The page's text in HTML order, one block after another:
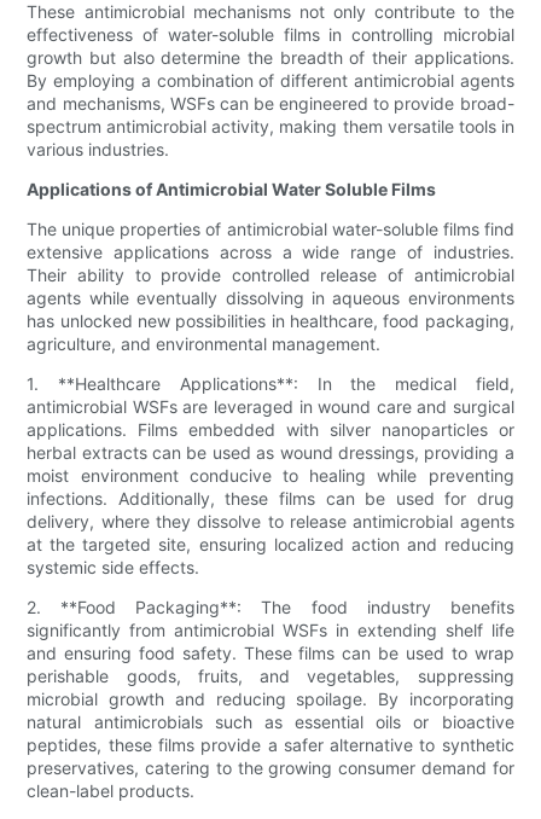
These antimicrobial mechanisms not only contribute to the
effectiveness of water-soluble films in controlling microbial
growth but also determine the breadth of their applications.
By employing a combination of different antimicrobial agents
and mechanisms, WSFs can be engineered to provide broad-
spectrum antimicrobial activity, making them versatile tools in
various industries.
Applications of Antimicrobial Water Soluble Films
The unique properties of antimicrobial water-soluble films find
extensive applications across a wide range of industries.
Their ability to provide controlled release of antimicrobial
agents while eventually dissolving in aqueous environments
has unlocked new possibilities in healthcare, food packaging,
agriculture, and environmental management.
1. **Healthcare Applications**: In the medical field,
antimicrobial WSFs are leveraged in wound care and surgical
applications. Films embedded with silver nanoparticles or
herbal extracts can be used as wound dressings, providing a
moist environment conducive to healing while preventing
infections. Additionally, these films can be used for drug
delivery, where they dissolve to release antimicrobial agents
at the targeted site, ensuring localized action and reducing
systemic side effects.
2. **Food Packaging**: The food industry benefits
significantly from antimicrobial WSFs in extending shelf life
and ensuring food safety. These films can be used to wrap
perishable goods, fruits, and vegetables, suppressing
microbial growth and reducing spoilage. By incorporating
natural antimicrobials such as essential oils or bioactive
peptides, these films provide a safer alternative to synthetic
preservatives, catering to the growing consumer demand for
clean-label products.